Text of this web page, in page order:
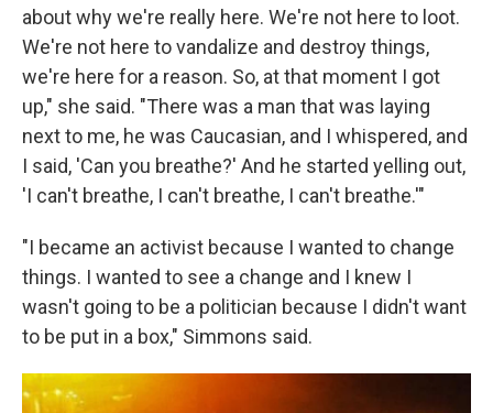
about why we're really here. We're not here to loot.
We're not here to vandalize and destroy things,
we're here for a reason. So, at that moment I got
up," she said. "There was a man that was laying
next to me, he was Caucasian, and I whispered, and
I said, 'Can you breathe?' And he started yelling out,
'I can't breathe, I can't breathe, I can't breathe.'"
"I became an activist because I wanted to change
things. I wanted to see a change and I knew I
wasn't going to be a politician because I didn't want
to be put in a box," Simmons said.